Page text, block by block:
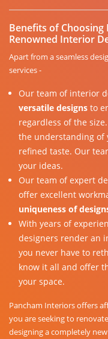
Benefits of Choosing
Renowned Interior
Apart from a seamless
services -
Our team of interior
versatile designs to
regardless of the
the understanding of
refined taste. Our
your ideas.
Our team of expert
offer excellent
uniqueness of
With years of
designers render an
you never have to
know it all and offer
your space.
Pancham Interiors offers
you are seeking to
designing a completely